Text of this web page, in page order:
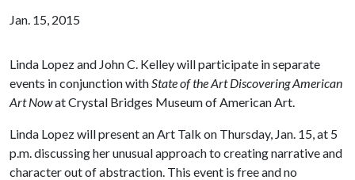
Jan. 15, 2015
Linda Lopez and John C. Kelley will participate in separate
events in conjunction withState of the Art Discovering American
Art Nowat Crystal Bridges Museum of American Art.
Linda Lopez will present an Art Talk on Thursday, Jan. 15, at 5
p.m. discussing her unusual approach to creating narrative and
character out of abstraction. This event is free and no